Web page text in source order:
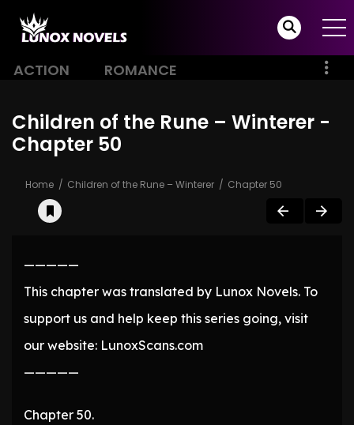
ACTION ROMANCE
Children of the Rune – Winterer -
Chapter 50
Home Children of the Rune – Winterer Chapter 50
—————
This chapter was translated by Lunox Novels. To
support us and help keep this series going, visit
our website: LunoxScans.com
—————
Chapter 50.